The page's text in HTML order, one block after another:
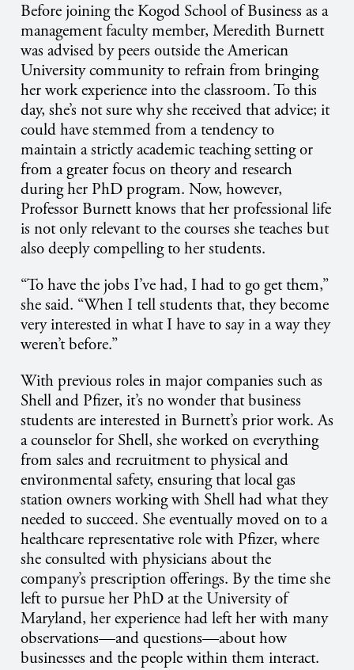
Before joining the Kogod School of Business as a
management faculty member, Meredith Burnett
was advised by peers outside the American
University community to refrain from bringing
her work experience into the classroom. To this
day, she’s not sure why she received that advice; it
could have stemmed from a tendency to
maintain a strictly academic teaching setting or
from a greater focus on theory and research
during her PhD program. Now, however,
Professor Burnett knows that her professional life
is not only relevant to the courses she teaches but
also deeply compelling to her students.
“To have the jobs I’ve had, I had to go get them,”
she said. “When I tell students that, they become
very interested in what I have to say in a way they
weren’t before.”
With previous roles in major companies such as
Shell and Pfizer, it’s no wonder that business
students are interested in Burnett’s prior work. As
a counselor for Shell, she worked on everything
from sales and recruitment to physical and
environmental safety, ensuring that local gas
station owners working with Shell had what they
needed to succeed. She eventually moved on to a
healthcare representative role with Pfizer, where
she consulted with physicians about the
company’s prescription offerings. By the time she
left to pursue her PhD at the University of
Maryland, her experience had left her with many
observations—and questions—about how
businesses and the people within them interact.